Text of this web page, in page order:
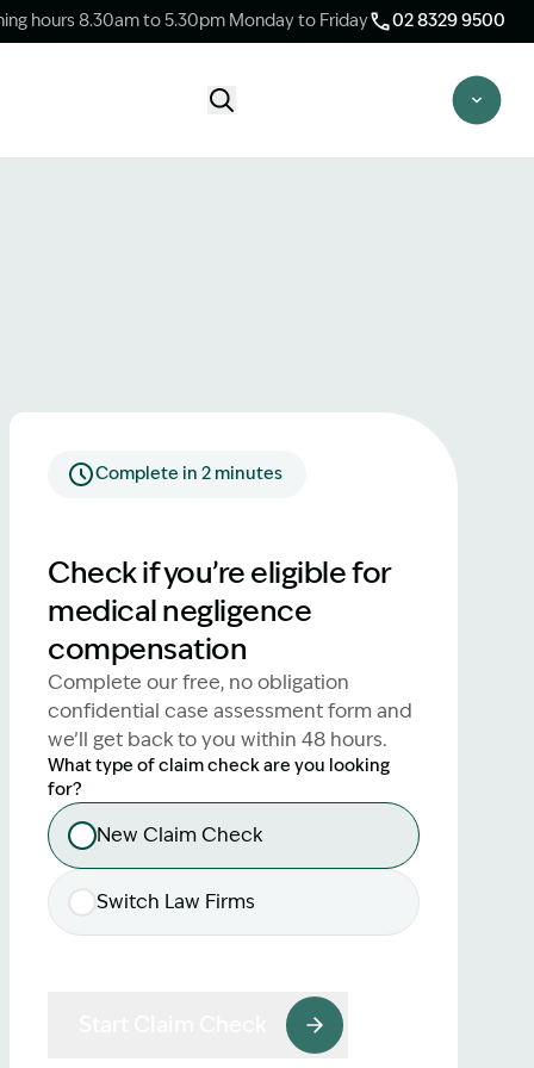
hours 8.30am to 5.30pm Monday to Friday 02 8329 9500
your progress? Find out if we can take
02 8329 9500
Complete in 2 minutes
Check if you’re eligible for
medical negligence
compensation
Complete our free, no obligation
confidential case assessment form and
we’ll get back to you within 48 hours.
What type of claim check are you looking
for?
New Claim Check
Switch Law Firms